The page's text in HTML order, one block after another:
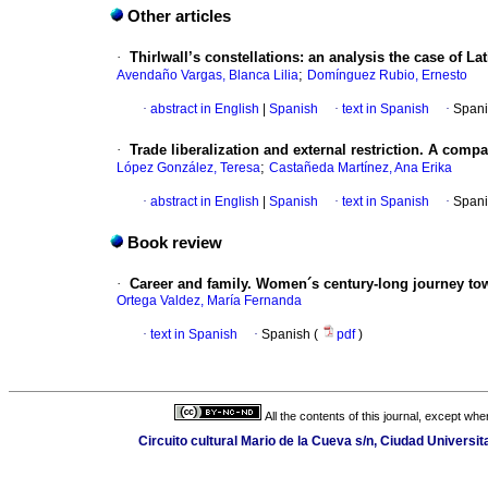
Other articles
· Thirlwall’s constellations: an analysis the case of
Avendaño Vargas, Blanca Lilia; Domínguez Rubio, Ernesto
· abstract in English Spanish · text in Spanish ·
· Trade liberalization and external restriction. A
López González, Teresa; Castañeda Martínez, Ana Erika
· abstract in English Spanish · text in Spanish ·
Book review
· Career and family. Women´s century-long journey
Ortega Valdez, María Fernanda
· text in Spanish · Spanish ( pdf)
All the contents of this journal, except
Circuito cultural Mario de la Cueva s/n, Ciudad